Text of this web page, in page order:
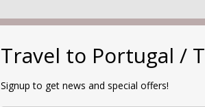
Travel to Portugal /
Signup to get news and special offers!